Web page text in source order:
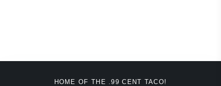
HOME OF THE .99 CENT TACO!